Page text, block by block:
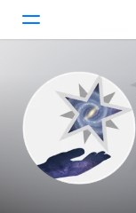
Today
Games
Apps